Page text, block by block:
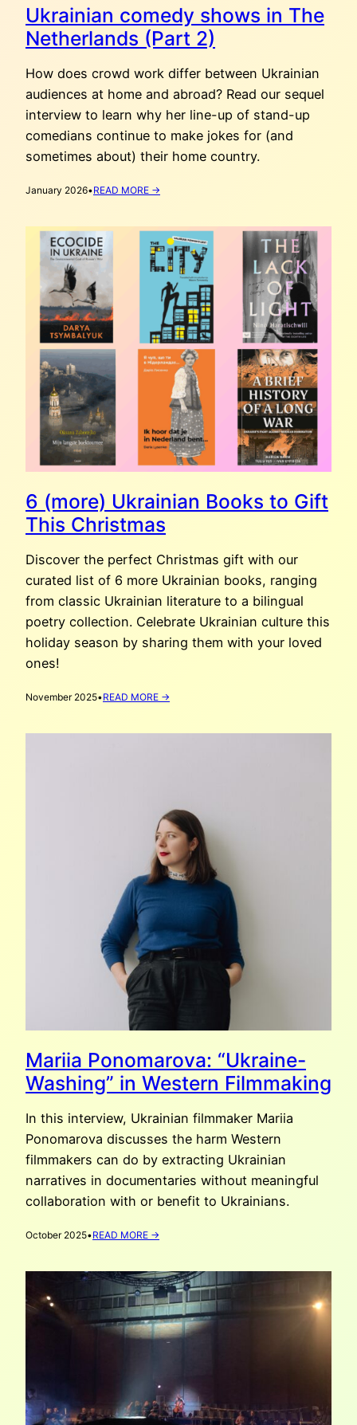
Ukrainian comedy shows in The
Netherlands (Part 2)
How does crowd work differ between Ukrainian
audiences at home and abroad? Read our sequel
interview to learn why her line-up of stand-up
comedians continue to make jokes for (and
sometimes about) their home country.
January 2026•READ MORE →
SHOWS
IN
THE
NETHERLANDS
(PART
2)
6 (more) Ukrainian Books to Gift
This Christmas
Discover the perfect Christmas gift with our
curated list of 6 more Ukrainian books, ranging
from classic Ukrainian literature to a bilingual
poetry collection. Celebrate Ukrainian culture this
holiday season by sharing them with your loved
ones!
November 2025•READ MORE →
CHRISTMAS
Mariia Ponomarova: “Ukraine-
Washing” in Western Filmmaking
In this interview, Ukrainian filmmaker Mariia
Ponomarova discusses the harm Western
filmmakers can do by extracting Ukrainian
narratives in documentaries without meaningful
collaboration with or benefit to Ukrainians.
October 2025•READ MORE →
“UKRAINE-
WASHING”
IN
WESTERN
FILMMAKING